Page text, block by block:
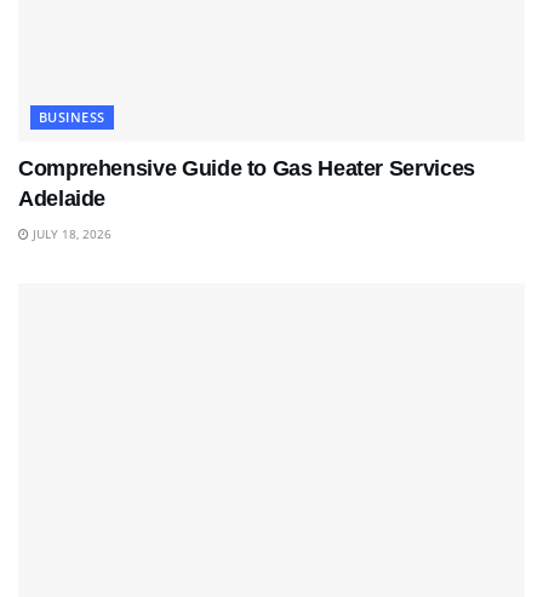
BUSINESS
Comprehensive Guide to Gas Heater Services
Adelaide
JULY 18, 2026